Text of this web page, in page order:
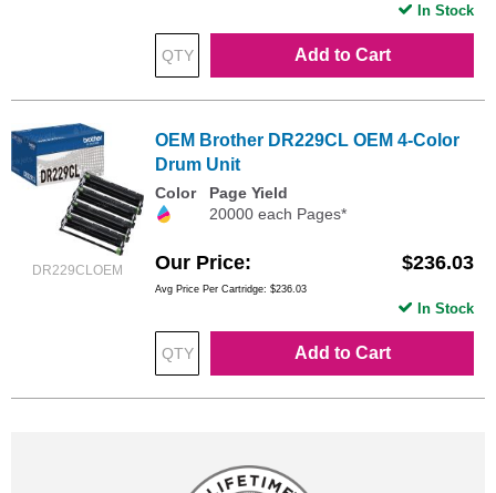
Add to Cart
In Stock
DR229CLOEM
OEM Brother DR229CL OEM 4-Color
Drum Unit
Color
Page Yield
20000 each Pages*
Our Price $236.03
Avg Price Per Cartridge: $236.03
Add to Cart
In Stock